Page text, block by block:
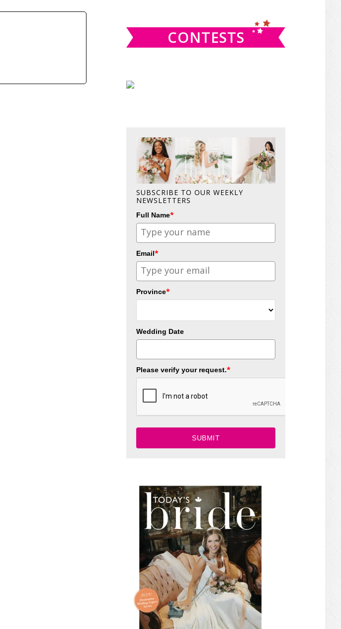
CONTESTS
SUBSCRIBE TO OUR WEEKLY
NEWSLETTERS
Full Name*
Email*
Province*
Wedding Date
Please verify your request.*
SUBMIT